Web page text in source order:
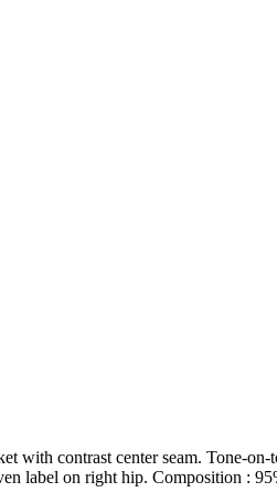
with contrast center seam. Tone-
label on right hip. Composition :